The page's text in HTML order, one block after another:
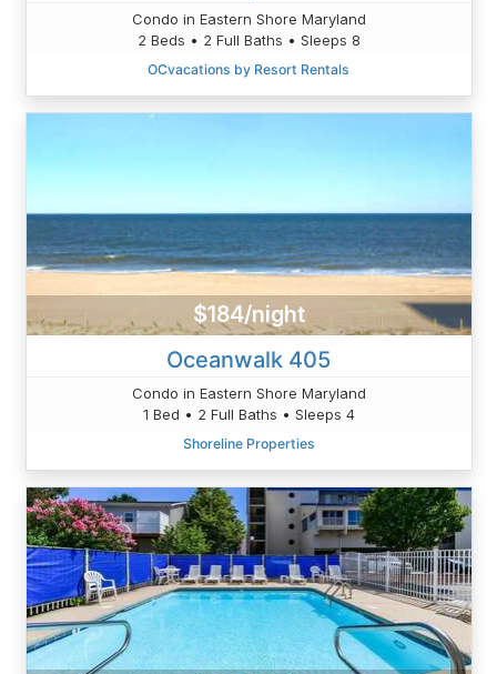
Condo in Eastern Shore Maryland
2 Beds • 2 Full Baths • Sleeps 8
OCvacations by Resort Rentals
$184/night
Oceanwalk 405
Condo in Eastern Shore Maryland
1 Bed • 2 Full Baths • Sleeps 4
Shoreline Properties